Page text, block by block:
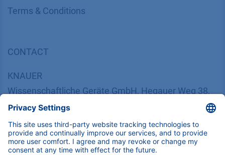
​​​​​​​​​​​​​​​​​T​e​r​m​s​ ​&​ ​C​o​n​d​i​t​i​o​n​s
CONTACT
KNAUER
Wissenschaftliche Geräte GmbH, Hegauer Weg 38,
14163 Berlin, Germany
​​​​​​​​​​​​​​i​n​f​o​@​k​n​a​u​e​r​.​n​e​t
+49 30 809727-0